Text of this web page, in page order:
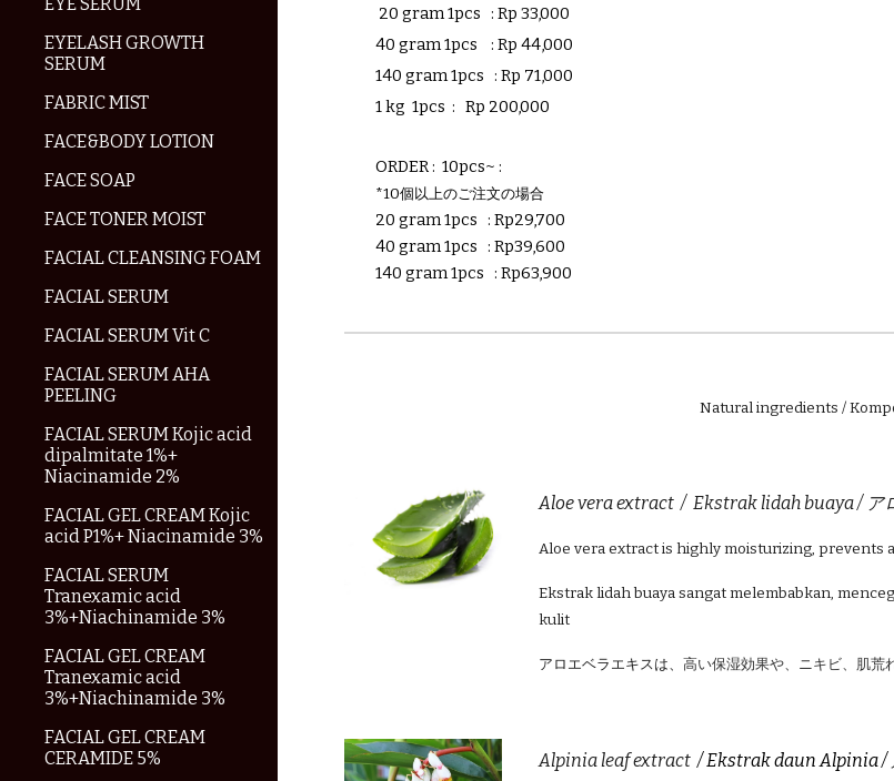
EYELASH GROWTH
SERUM
FABRIC MIST
FACE&BODY LOTION
FACE SOAP
FACE TONER MOIST
FACIAL CLEANSING FOAM
FACIAL SERUM
FACIAL SERUM Vit C
FACIAL SERUM AHA
PEELING
FACIAL SERUM Kojic acid
dipalmitate 1%+
Niacinamide 2%
FACIAL GEL CREAM Kojic
acid P1%+ Niacinamide 3%
FACIAL SERUM
Tranexamic acid
3%+Niachinamide 3%
FACIAL GEL CREAM
Tranexamic acid
3%+Niachinamide 3%
FACIAL GEL CREAM
CERAMIDE 5%
20 gram 1pcs :Rp33,000
40 gram1pcs :Rp44,000
140 gram 1pcs : Rp 71,000
1 kg 1pcs :Rp 200,000
ORDER : 10pcs~ :
*10個以上のご注文の場合
20 gram 1pcs :Rp29,700
40 gram 1pcs
:Rp39,600
140 gram 1pcs
:Rp63,900
Natural ingredients /
Aloe vera extract / Ekstrak lidah buaya / ア
Aloe vera extract is highly moisturizing, prevents
Ekstrak lidah buaya sangat melembabkan,
kulit
アロエベラエキスは、 高い保湿効果や、ニキビ、肌荒
Alpinia leaf extract/ Ekstrak daun Alpinia /